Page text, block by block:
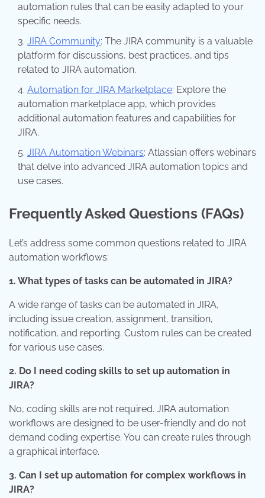
automation rules that can be easily adapted to your
specific needs.
JIRA Community: The JIRA community is a valuable
platform for discussions, best practices, and tips
related to JIRA automation.
Automation for JIRA Marketplace: Explore the
automation marketplace app, which provides
additional automation features and capabilities for
JIRA.
JIRA Automation Webinars: Atlassian offers webinars
that delve into advanced JIRA automation topics and
use cases.
Frequently Asked Questions (FAQs)
Let’s address some common questions related to JIRA
automation workflows:
1. What types of tasks can be automated in JIRA?
A wide range of tasks can be automated in JIRA,
including issue creation, assignment, transition,
notification, and reporting. Custom rules can be created
for various use cases.
2. Do I need coding skills to set up automation in
JIRA?
No, coding skills are not required. JIRA automation
workflows are designed to be user-friendly and do not
demand coding expertise. You can create rules through
a graphical interface.
3. Can I set up automation for complex workflows in
JIRA?